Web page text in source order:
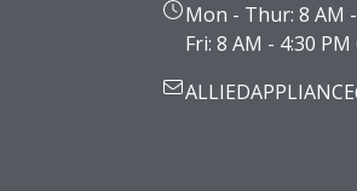
Mon - Thur: 8 AM
Fri: 8 AM - 4:30 PM